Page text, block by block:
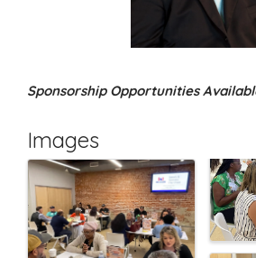
Sponsorship Opportunities
Images